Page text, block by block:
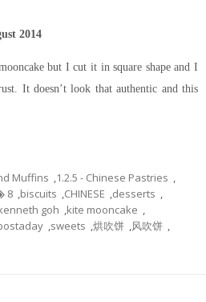
2014
but I cut it in square shape and I
It doesn’t look that authentic and this
Muffins 1.2.5 - Chinese Pastries
8 biscuits CHINESE desserts
goh kite mooncake
sweets 烘吹饼 风吹饼